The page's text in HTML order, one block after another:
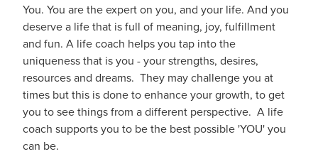
You. You are the expert on you, and your life. And you
deserve a life that is full of meaning, joy, fulfillment
and fun. A life coach helps you tap into the
uniqueness that is you - your strengths, desires,
resources and dreams. They may challenge you at
times but this is done to enhance your growth, to get
you to see things from a different perspective. A life
coach supports you to be the best possible 'YOU' you
can be.